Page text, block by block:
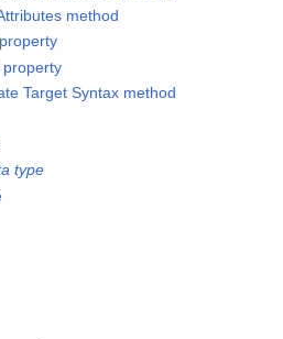
method
property
Target Syntax method
type